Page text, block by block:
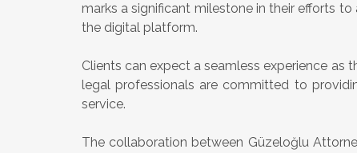
marks a significant milestone in their efforts
the digital platform.
Clients can expect a seamless experience
legal professionals are committed to
service.
The collaboration between Güzeloğlu